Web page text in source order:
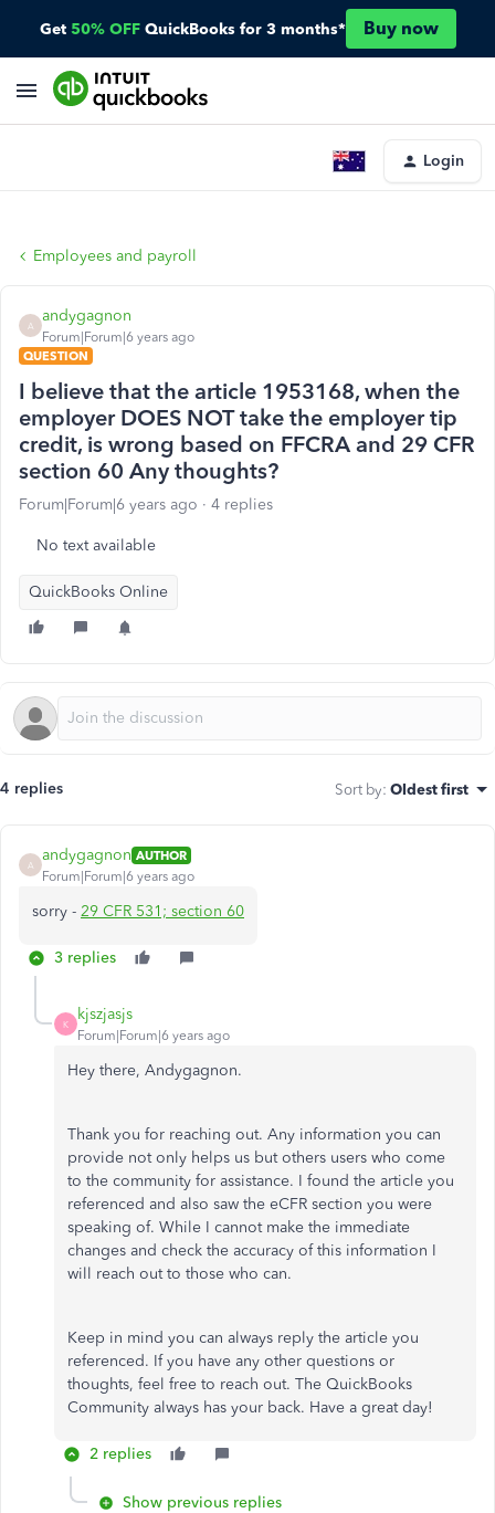
Get 50% OFF QuickBooks for 3 months* Buy now
Login
Employees and payroll
A
andygagnon
Forum|Forum|6 years ago
QUESTION
I believe that the article 1953168, when the
employer DOES NOT take the employer tip
credit, is wrong based on FFCRA and 29 CFR
section 60 Any thoughts?
Forum|Forum|6 years ago 4 replies
No text available
QuickBooks Online
4 replies Sort by: Oldest first
A
andygagnon AUTHOR
Forum|Forum|6 years ago
sorry - 29 CFR 531; section 60
3 replies
K
kjszjasjs
Forum|Forum|6 years ago
Hey there, Andygagnon.
Thank you for reaching out. Any information you can
provide not only helps us but others users who come
to the community for assistance. I found the article you
referenced and also saw the eCFR section you were
speaking of. While I cannot make the immediate
changes and check the accuracy of this information I
will reach out to those who can.
Keep in mind you can always reply the article you
referenced. If you have any other questions or
thoughts, feel free to reach out. The QuickBooks
Community always has your back. Have a great day!
2 replies
Show previous replies